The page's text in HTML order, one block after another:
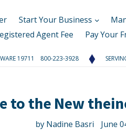
Start Your Business
Agent Fee
Pay Your
19711 800-223-3928
to the New
by Nadine Basri June